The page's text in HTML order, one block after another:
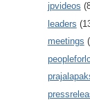
jpvideos
leaders
meetings